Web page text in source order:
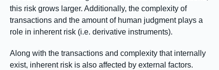
this risk grows larger. Additionally, the complexity of
transactions and the amount of human judgment plays a
role in inherent risk (i.e. derivative instruments).
Along with the transactions and complexity that internally
exist, inherent risk is also affected by external factors.